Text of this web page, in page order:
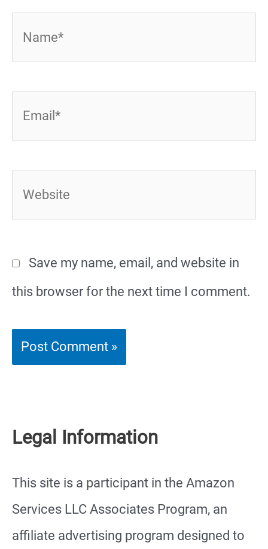
Save my name, email, and website in
this browser for the next time I comment.
Legal Information
This site is a participant in the Amazon
Services LLC Associates Program, an
affiliate advertising program designed to